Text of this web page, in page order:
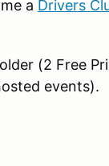
a Drivers
(2 Free
events).